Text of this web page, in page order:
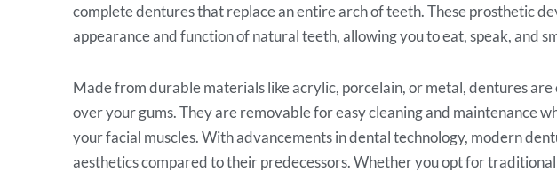
complete dentures that replace an entire arch of teeth. These prosthetic
appearance and function of natural teeth, allowing you to eat, speak, and
Made from durable materials like acrylic, porcelain, or metal, dentures
over your gums. They are removable for easy cleaning and maintenance
your facial muscles. With advancements in dental technology, modern
aesthetics compared to their predecessors. Whether you opt for